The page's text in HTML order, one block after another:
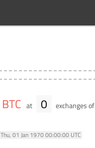
BTC at 0 exchanges of
Thu, 01 Jan 1970 00:00:00 UTC